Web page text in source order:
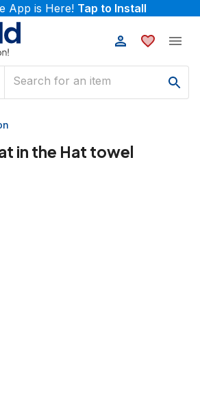
App is Here! Tap to Install
in the Hat towel